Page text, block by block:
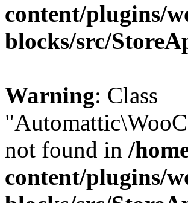
content/plugins/
blocks/src/
Warning: Class
not found in /
content/plugins/